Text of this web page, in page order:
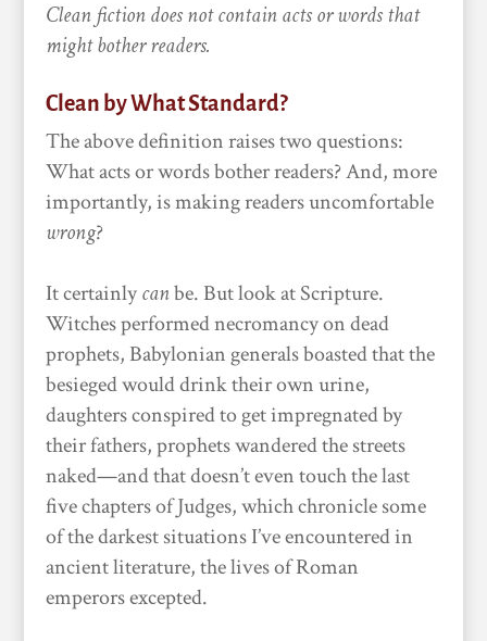
Clean fiction does not contain acts or words that
might bother readers.
Clean by What Standard?
The above definition raises two questions:
What acts or words bother readers? And, more
importantly, is making readers uncomfortable
wrong?
It certainlycanbe. But look at Scripture.
Witches performed necromancy on dead
prophets, Babylonian generals boasted that the
besieged would drink their own urine,
daughters conspired to get impregnated by
their fathers, prophets wandered the streets
naked—and that doesn’t even touch the last
five chapters of Judges, which chronicle some
of the darkest situations I’ve encountered in
ancient literature, the lives of Roman
emperors excepted.